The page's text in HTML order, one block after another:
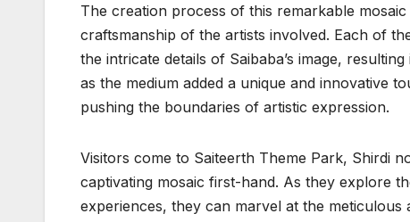
The creation process of this remarkable
craftsmanship of the artists involved. Each of
the intricate details of Saibaba’s image,
as the medium added a unique and innovative
pushing the boundaries of artistic expression.
Visitors come to Saiteerth Theme Park, Shirdi
captivating mosaic first-hand. As they explore
experiences, they can marvel at the meticulous